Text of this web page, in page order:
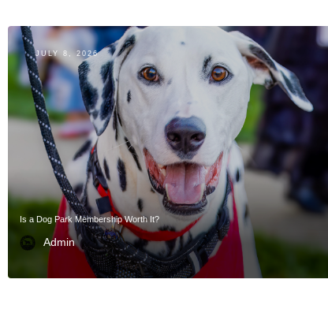
JULY 8, 2026
Is a Dog Park Membership Worth It?
Admin